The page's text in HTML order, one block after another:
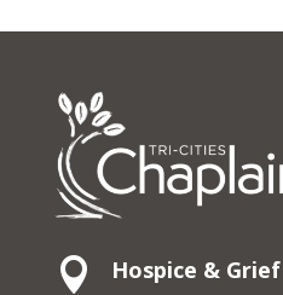
 Hospice &